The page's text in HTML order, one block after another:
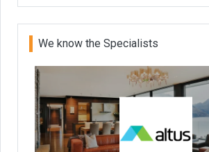
We know the Specialists